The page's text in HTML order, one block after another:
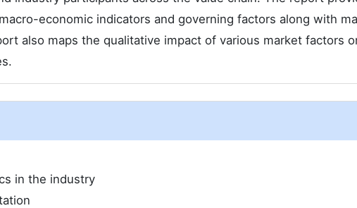
economic indicators and governing factors along with
also maps the qualitative impact of various market factors
in the industry